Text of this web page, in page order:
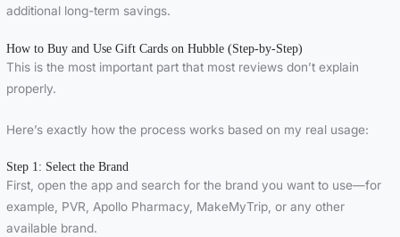
additional long-term savings.
How to Buy and Use Gift Cards on Hubble (Step-by-Step)
This is the most important part that most reviews don’t explain
properly.
Here’s exactly how the process works based on my real usage:
Step 1: Select the Brand
First, open the app and search for the brand you want to use—for
example, PVR, Apollo Pharmacy, MakeMyTrip, or any other
available brand.